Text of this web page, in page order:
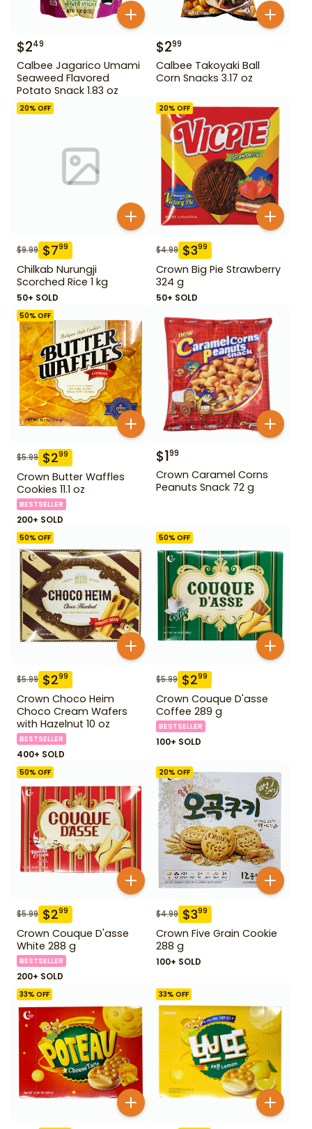
$249
Calbee Jagarico Umami
Seaweed Flavored
Potato Snack 1.83 oz
$299
Calbee Takoyaki Ball
Corn Snacks 3.17 oz
20% OFF
$9.99 $799
Chilkab Nurungji
Scorched Rice 1 kg
50+ SOLD
20% OFF
$4.99 $399
Crown Big Pie Strawberry
324 g
50+ SOLD
50% OFF
$5.99 $299
Crown Butter Waffles
Cookies 11.1 oz
BESTSELLER
200+ SOLD
$199
Crown Caramel Corns
Peanuts Snack 72 g
50% OFF
$5.99 $299
Crown Choco Heim
Choco Cream Wafers
with Hazelnut 10 oz
BESTSELLER
400+ SOLD
50% OFF
$5.99 $299
Crown Couque D'asse
Coffee 289 g
BESTSELLER
100+ SOLD
50% OFF
$5.99 $299
Crown Couque D'asse
White 288 g
BESTSELLER
200+ SOLD
20% OFF
$4.99 $399
Crown Five Grain Cookie
288 g
100+ SOLD
33% OFF 33% OFF